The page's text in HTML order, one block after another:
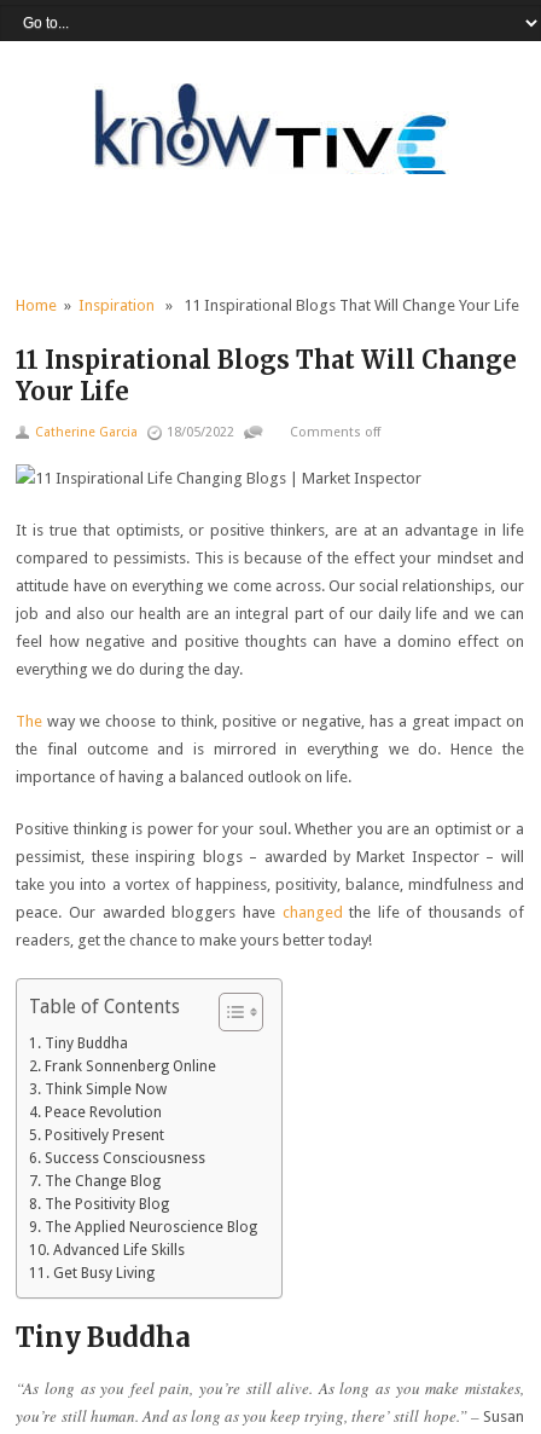
Home »Inspiration » 11 Inspirational Blogs That Will Change Your Life
11 Inspirational Blogs That Will Change
Your Life
Catherine Garcia 18/05/2022 Comments off
It is true that optimists, or positive thinkers, are at an advantage in life
compared to pessimists. This is because of the effect your mindset and
attitude have on everything we come across. Our social relationships, our
job and also our health are an integral part of our daily life and we can
feel how negative and positive thoughts can have a domino effect on
everything we do during the day.
The way we choose to think, positive or negative, has a great impact on
the final outcome and is mirrored in everything we do. Hence the
importance of having a balanced outlook on life.
Positive thinking is power for your soul. Whether you are an optimist or a
pessimist, these inspiring blogs – awarded by Market Inspector – will
take you into a vortex of happiness, positivity, balance, mindfulness and
peace. Our awarded bloggers have changed the life of thousands of
readers, get the chance to make yours better today!
Table of Contents
Tiny Buddha
Frank Sonnenberg Online
Think Simple Now
Peace Revolution
Positively Present
Success Consciousness
The Change Blog
The Positivity Blog
The Applied Neuroscience Blog
Advanced Life Skills
Get Busy Living
Tiny Buddha
“As long as you feel pain, you’re still alive. As long as you make mistakes,
you’re still human. And as long as you keep trying, there’ still hope.” –Susan